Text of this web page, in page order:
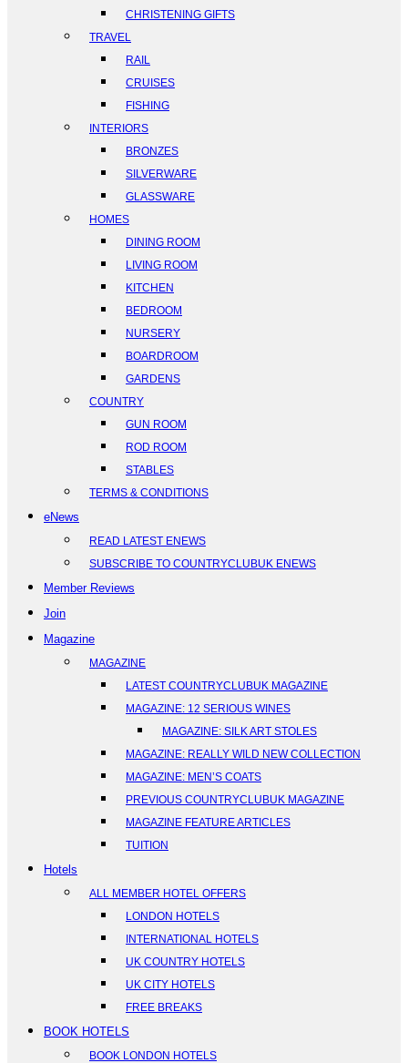
CHRISTENING GIFTS
TRAVEL
RAIL
CRUISES
FISHING
INTERIORS
BRONZES
SILVERWARE
GLASSWARE
HOMES
DINING ROOM
LIVING ROOM
KITCHEN
BEDROOM
NURSERY
BOARDROOM
GARDENS
COUNTRY
GUN ROOM
ROD ROOM
STABLES
TERMS & CONDITIONS
eNews
READ LATEST ENEWS
SUBSCRIBE TO COUNTRYCLUBUK ENEWS
Member Reviews
Join
Magazine
MAGAZINE
LATEST COUNTRYCLUBUK MAGAZINE
MAGAZINE: 12 SERIOUS WINES
MAGAZINE: SILK ART STOLES
MAGAZINE: REALLY WILD NEW COLLECTION
MAGAZINE: MEN’S COATS
PREVIOUS COUNTRYCLUBUK MAGAZINE
MAGAZINE FEATURE ARTICLES
TUITION
Hotels
ALL MEMBER HOTEL OFFERS
LONDON HOTELS
INTERNATIONAL HOTELS
UK COUNTRY HOTELS
UK CITY HOTELS
FREE BREAKS
BOOK HOTELS
BOOK LONDON HOTELS